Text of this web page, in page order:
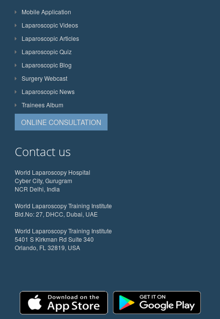
Mobile Application
Laparoscopic Videos
Laparoscopic Articles
Laparoscopic Quiz
Laparoscopic Blog
Surgery Webcast
Laparoscopic News
Trainees Album
ONLINE CONSULTATION
Contact us
World Laparoscopy Hospital
Cyber City, Gurugram
NCR Delhi, India
World Laparoscopy Training Institute
Bld.No: 27, DHCC, Dubai, UAE
World Laparoscopy Training Institute
5401 S Kirkman Rd Suite 340
Orlando, FL 32819, USA